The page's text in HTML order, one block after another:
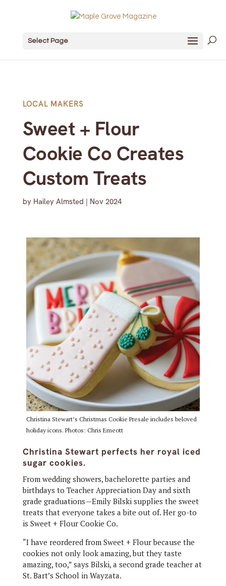
Select Page
LOCAL MAKERS
Sweet + Flour
Cookie Co Creates
Custom Treats
by Hailey Almsted | Nov 2024
Christina Stewart’s Christmas Cookie Presale includes beloved
holiday icons. Photos: Chris Emeott
Christina Stewart perfects her royal iced
sugar cookies.
From wedding showers, bachelorette parties and
birthdays to Teacher Appreciation Day and sixth
grade graduations—Emily Bilski supplies the sweet
treats that everyone takes a bite out of. Her go-to
is Sweet + Flour Cookie Co.
“I have reordered from Sweet + Flour because the
cookies not only look amazing, but they taste
amazing, too,” says Bilski, a second grade teacher at
St. Bart’s School in Wayzata.